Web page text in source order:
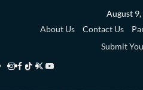
August
About Us
Contact Us
Submit
Instagram
Facebook
TikTok
TwitterYouTube